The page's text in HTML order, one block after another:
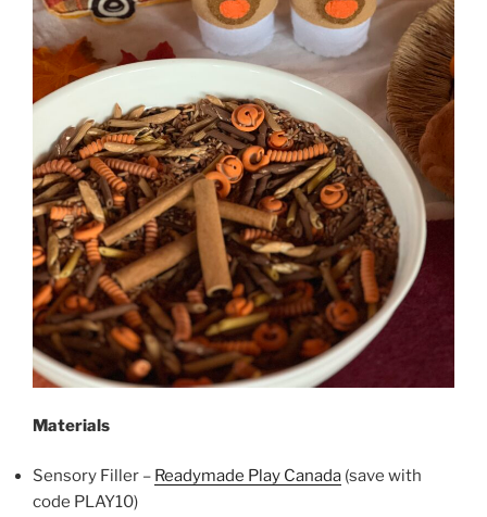
Materials
Sensory Filler – Readymade Play Canada (save with
code PLAY10)